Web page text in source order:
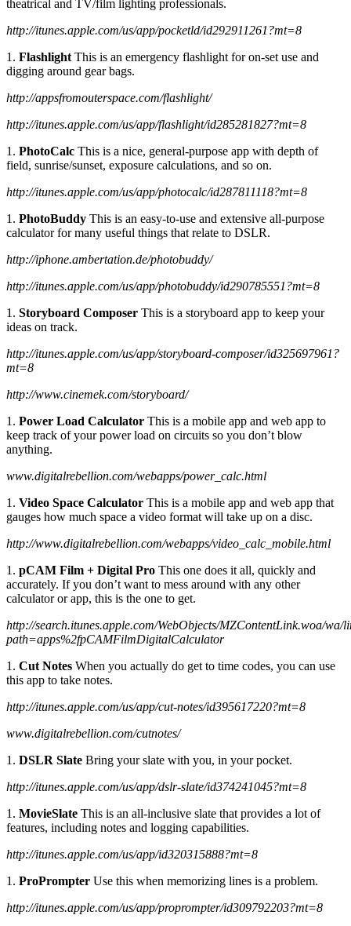
theatrical and TV/film lighting professionals.
http://itunes.apple.com/us/app/pocketld/id292911261?mt=8
1. Flashlight This is an emergency flashlight for on-set use and
digging around gear bags.
http://appsfromouterspace.com/flashlight/
http://itunes.apple.com/us/app/flashlight/id285281827?mt=8
1. PhotoCalc This is a nice, general-purpose app with depth of
field, sunrise/sunset, exposure calculations, and so on.
http://itunes.apple.com/us/app/photocalc/id287811118?mt=8
1. PhotoBuddy This is an easy-to-use and extensive all-purpose
calculator for many useful things that relate to DSLR.
http://iphone.ambertation.de/photobuddy/
http://itunes.apple.com/us/app/photobuddy/id290785551?mt=8
1. Storyboard Composer This is a storyboard app to keep your
ideas on track.
http://itunes.apple.com/us/app/storyboard-composer/id325697961?
mt=8
http://www.cinemek.com/storyboard/
1. Power Load Calculator This is a mobile app and web app to
keep track of your power load on circuits so you don’t blow
anything.
www.digitalrebellion.com/webapps/power_calc.html
1. Video Space Calculator This is a mobile app and web app that
gauges how much space a video format will take up on a disc.
http://www.digitalrebellion.com/webapps/video_calc_mobile.html
1. pCAM Film + Digital Pro This one does it all, quickly and
accurately. If you don’t want to mess around with any other
calculator or app, this is the one to get.
http://search.itunes.apple.com/WebObjects/MZContentLink.woa/wa/
path=apps%2fpCAMFilmDigitalCalculator
1. Cut Notes When you actually do get to time codes, you can use
this app to take notes.
http://itunes.apple.com/us/app/cut-notes/id395617220?mt=8
www.digitalrebellion.com/cutnotes/
1. DSLR Slate Bring your slate with you, in your pocket.
http://itunes.apple.com/us/app/dslr-slate/id374241045?mt=8
1. MovieSlate This is an all-inclusive slate that provides a lot of
features, including notes and logging capabilities.
http://itunes.apple.com/us/app/id320315888?mt=8
1. ProPrompter Use this when memorizing lines is a problem.
http://itunes.apple.com/us/app/proprompter/id309792203?mt=8